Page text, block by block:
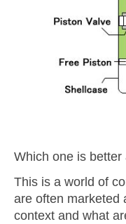
Which one is
This is a world of
are often marketed
context and what